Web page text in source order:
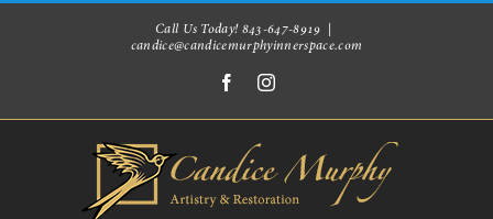
Call Us Today! 843-647-8919
candice@candicemurphyinnerspace.com
FacebookInstagram